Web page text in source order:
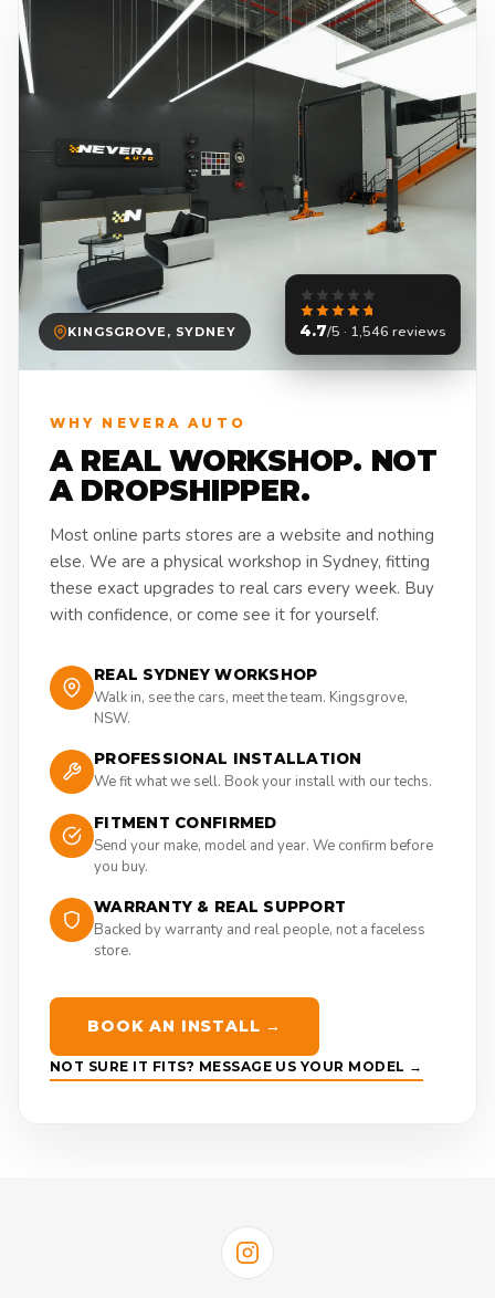
KINGSGROVE, SYDNEY 4.7/5 · 1,546 reviews
WHY NEVERA AUTO
A REAL WORKSHOP. NOT
A DROPSHIPPER.
Most online parts stores are a website and nothing
else. We are a physical workshop in Sydney, fitting
these exact upgrades to real cars every week. Buy
with confidence, or come see it for yourself.
REAL SYDNEY WORKSHOP
Walk in, see the cars, meet the team. Kingsgrove,
NSW.
PROFESSIONAL INSTALLATION
We fit what we sell. Book your install with our techs.
FITMENT CONFIRMED
Send your make, model and year. We confirm before
you buy.
WARRANTY & REAL SUPPORT
Backed by warranty and real people, not a faceless
store.
BOOK AN INSTALL →
NOT SURE IT FITS? MESSAGE US YOUR MODEL →